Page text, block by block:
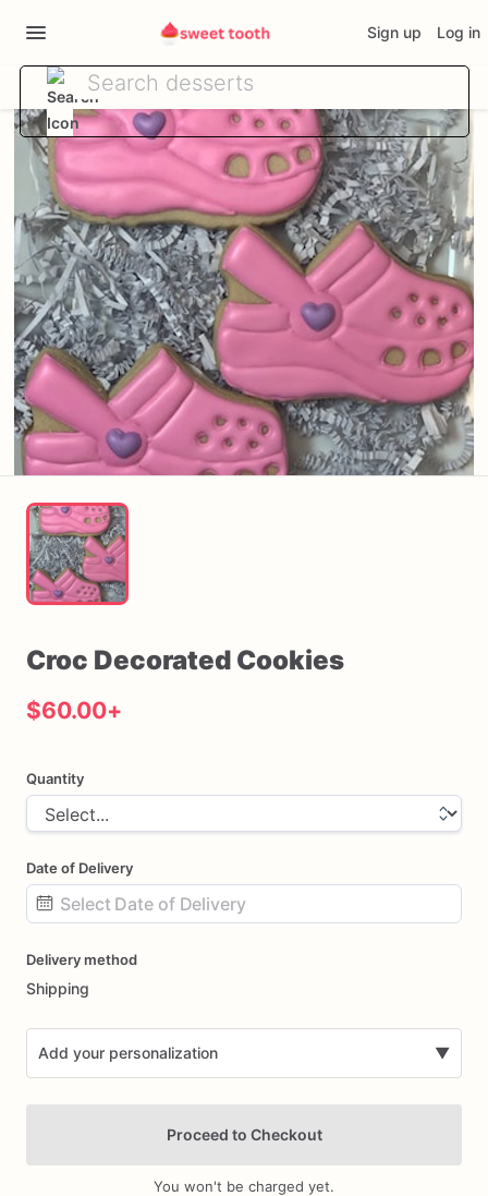
Sign up Log in
Croc Decorated Cookies
$60.00+
Quantity
Date of Delivery
input
Delivery method
Shipping
Add your personalization ▼
Proceed to Checkout
You won't be charged yet.